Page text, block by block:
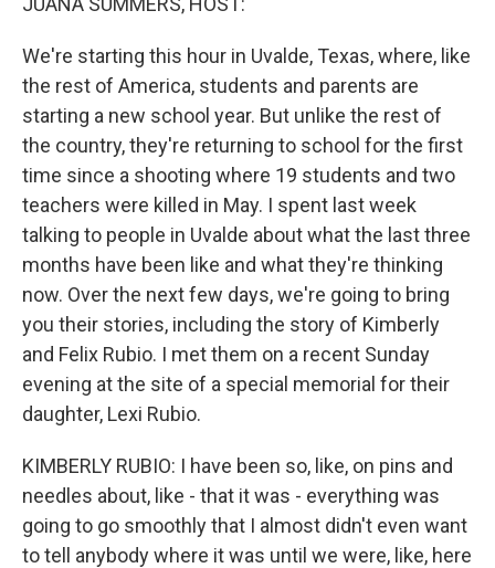
We're starting this hour in Uvalde, Texas, where, like
the rest of America, students and parents are
starting a new school year. But unlike the rest of
the country, they're returning to school for the first
time since a shooting where 19 students and two
teachers were killed in May. I spent last week
talking to people in Uvalde about what the last three
months have been like and what they're thinking
now. Over the next few days, we're going to bring
you their stories, including the story of Kimberly
and Felix Rubio. I met them on a recent Sunday
evening at the site of a special memorial for their
daughter, Lexi Rubio.
KIMBERLY RUBIO: I have been so, like, on pins and
needles about, like - that it was - everything was
going to go smoothly that I almost didn't even want
to tell anybody where it was until we were, like, here